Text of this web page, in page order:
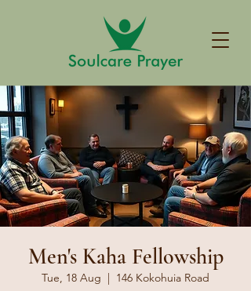
Men's Kaha Fellowship
Tue, 18 Aug
  |
146 Kokohuia Road